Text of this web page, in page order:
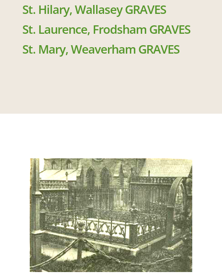
St. Hilary, Wallasey GRAVES
St. Laurence, Frodsham GRAVES
St. Mary, Weaverham GRAVES